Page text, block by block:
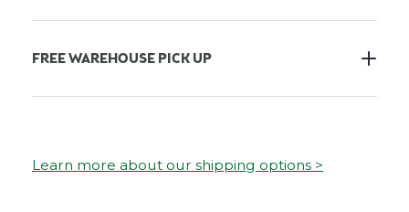
FREE WAREHOUSE PICK UP
Learn more about our shipping options >